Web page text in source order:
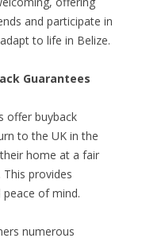
and participate in
to life in Belize.
Guarantees
offer buyback
to the UK in the
home at a fair
provides
of mind.
numerous